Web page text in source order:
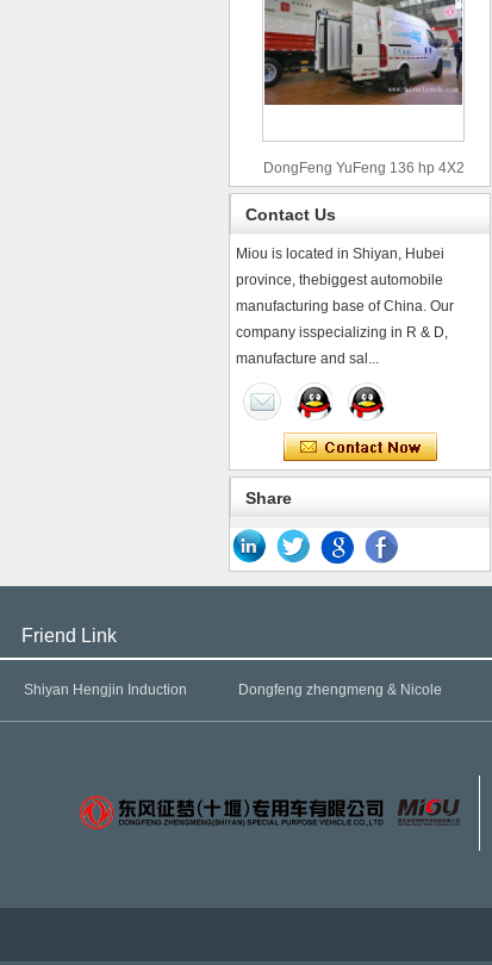
DongFeng YuFeng 136 hp 4X2
refrigerated trucks
Contact Us
Miou is located in Shiyan, Hubei
province, thebiggest automobile
manufacturing base of China. Our
company isspecializing in R & D,
manufacture and sal...
Share
Friend Link
Shiyan Hengjin Induction Dongfeng zhengmeng & Nicole